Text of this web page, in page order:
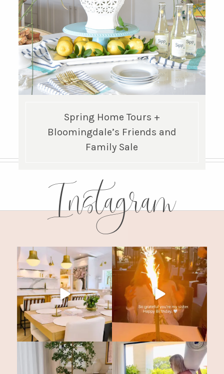
Spring Home Tours +
Bloomingdale’s Friends and
Family Sale
Instagram